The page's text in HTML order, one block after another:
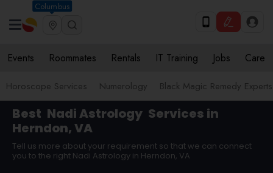
Columbus
Events Roommates Rentals IT Training Jobs Care
Horoscope Services Numerology Black Magic Remedy Experts
Best Nadi Astrology Services in
Herndon, VA
Tell us more about your requirement so that we can connect
you to the right Nadi Astrology in Herndon, VA